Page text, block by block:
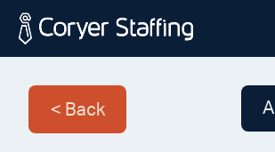
Skip
content
Great
Back